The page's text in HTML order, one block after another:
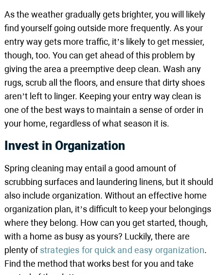
As the weather gradually gets brighter, you will likely
find yourself going outside more frequently. As your
entry way gets more traffic, it’s likely to get messier,
though, too. You can get ahead of this problem by
giving the area a preemptive deep clean. Wash any
rugs, scrub all the floors, and ensure that dirty shoes
aren’t left to linger. Keeping your entry way clean is
one of the best ways to maintain a sense of order in
your home, regardless of what season it is.
Invest in Organization
Spring cleaning may entail a good amount of
scrubbing surfaces and laundering linens, but it should
also include organization. Without an effective home
organization plan, it’s difficult to keep your belongings
where they belong. How can you get started, though,
with a home as busy as yours? Luckily, there are
plenty ofstrategies for quick and easy organization.
Find the method that works best for you and take